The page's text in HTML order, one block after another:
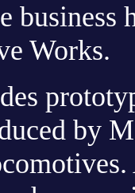
business
Works.
by